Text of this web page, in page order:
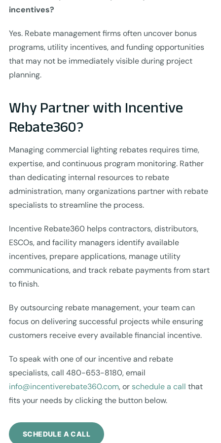
incentives?
Yes. Rebate management firms often uncover bonus
programs, utility incentives, and funding opportunities
that may not be immediately visible during project
planning.
Why Partner with Incentive
Rebate360?
Managing commercial lighting rebates requires time,
expertise, and continuous program monitoring. Rather
than dedicating internal resources to rebate
administration, many organizations partner with rebate
specialists to streamline the process.
Incentive Rebate360 helps contractors, distributors,
ESCOs, and facility managers identify available
incentives, prepare applications, manage utility
communications, and track rebate payments from start
to finish.
By outsourcing rebate management, your team can
focus on delivering successful projects while ensuring
customers receive every available financial incentive.
To speak with one of our incentive and rebate
specialists, call 480-653-8180, email
info@incentiverebate360.com, or schedule a call that
fits your needs by clicking the button below.
SCHEDULE A CALL